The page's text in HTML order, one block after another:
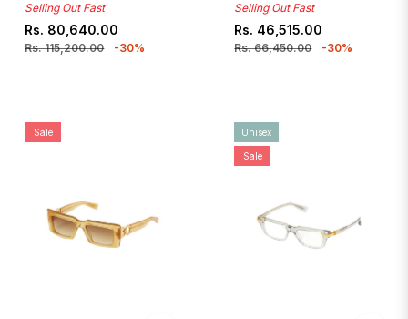
Selling Out Fast
Regular
price
Rs. 80,640.00
Rs. 115,200.00
Sale
price
-30%
Selling Out Fast
Regular
price
Rs. 46,515.00
Rs. 66,450.00
Sale
price
-30%
Sale Unisex
Sale